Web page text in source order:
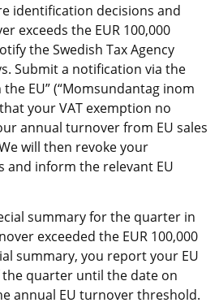
identification decisions and
exceeds the EUR 100,000
the Swedish Tax Agency
Submit a notification via the
EU” (“Momsundantag inom
your VAT exemption no
annual turnover from EU sales
will then revoke your
and inform the relevant EU
summary for the quarter in
exceeded the EUR 100,000
summary, you report your EU
quarter until the date on
annual EU turnover threshold.